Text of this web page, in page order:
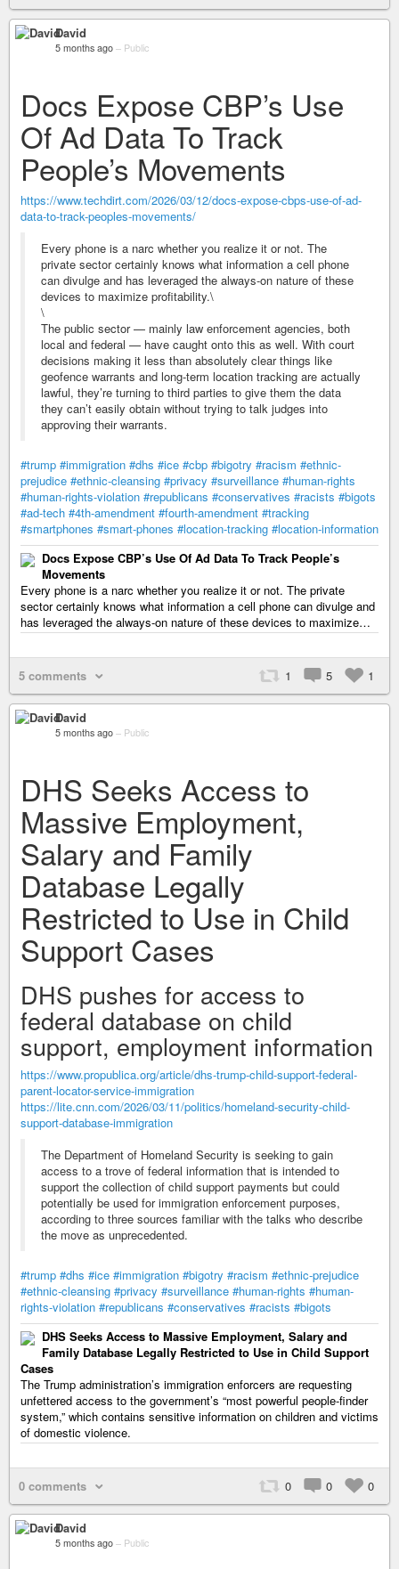
David
5 months ago – Public
Docs Expose CBP’s Use
Of Ad Data To Track
People’s Movements
https://www.techdirt.com/2026/03/12/docs-expose-cbps-use-of-ad-
data-to-track-peoples-movements/
Every phone is a narc whether you realize it or not. The
private sector certainly knows what information a cell phone
can divulge and has leveraged the always-on nature of these
devices to maximize profitability.\
\
The public sector — mainly law enforcement agencies, both
local and federal — have caught onto this as well. With court
decisions making it less than absolutely clear things like
geofence warrants and long-term location tracking are actually
lawful, they’re turning to third parties to give them the data
they can’t easily obtain without trying to talk judges into
approving their warrants.
#trump #immigration #dhs #ice #cbp #bigotry #racism #ethnic-
prejudice #ethnic-cleansing #privacy #surveillance #human-rights
#human-rights-violation #republicans #conservatives #racists #bigots
#ad-tech #4th-amendment #fourth-amendment #tracking
#smartphones #smart-phones #location-tracking #location-information
Docs Expose CBP’s Use Of Ad Data To Track People’s
Movements
Every phone is a narc whether you realize it or not. The private
sector certainly knows what information a cell phone can divulge and
has leveraged the always-on nature of these devices to maximize…
5 comments 1 5 1
David
5 months ago – Public
DHS Seeks Access to
Massive Employment,
Salary and Family
Database Legally
Restricted to Use in Child
Support Cases
DHS pushes for access to
federal database on child
support, employment information
https://www.propublica.org/article/dhs-trump-child-support-federal-
parent-locator-service-immigration
https://lite.cnn.com/2026/03/11/politics/homeland-security-child-
support-database-immigration
The Department of Homeland Security is seeking to gain
access to a trove of federal information that is intended to
support the collection of child support payments but could
potentially be used for immigration enforcement purposes,
according to three sources familiar with the talks who describe
the move as unprecedented.
#trump #dhs #ice #immigration #bigotry #racism #ethnic-prejudice
#ethnic-cleansing #privacy #surveillance #human-rights #human-
rights-violation #republicans #conservatives #racists #bigots
DHS Seeks Access to Massive Employment, Salary and
Family Database Legally Restricted to Use in Child Support
Cases
The Trump administration’s immigration enforcers are requesting
unfettered access to the government’s “most powerful people-finder
system,” which contains sensitive information on children and victims
of domestic violence.
0 comments 0 0 0
David
5 months ago – Public